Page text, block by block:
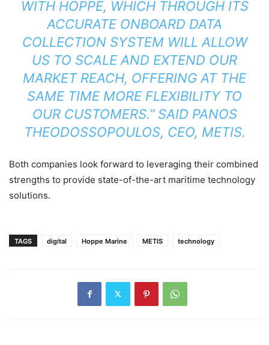
WITH HOPPE, WHICH THROUGH ITS
ACCURATE ONBOARD DATA
COLLECTION SYSTEM WILL ALLOW
US TO SCALE AND EXTEND OUR
MARKET REACH, OFFERING AT THE
SAME TIME MORE FLEXIBILITY TO
OUR CUSTOMERS.” SAID PANOS
THEODOSSOPOULOS, CEO, METIS.
Both companies look forward to leveraging their combined
strengths to provide state-of-the-art maritime technology
solutions.
TAGS digital Hoppe Marine METIS technology